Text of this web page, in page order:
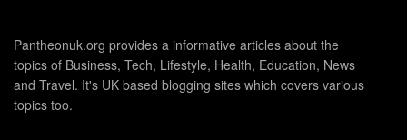
Pantheonuk.org provides a informative articles about the
topics of Business, Tech, Lifestyle, Health, Education, News
and Travel. It's UK based blogging sites which covers various
topics too.